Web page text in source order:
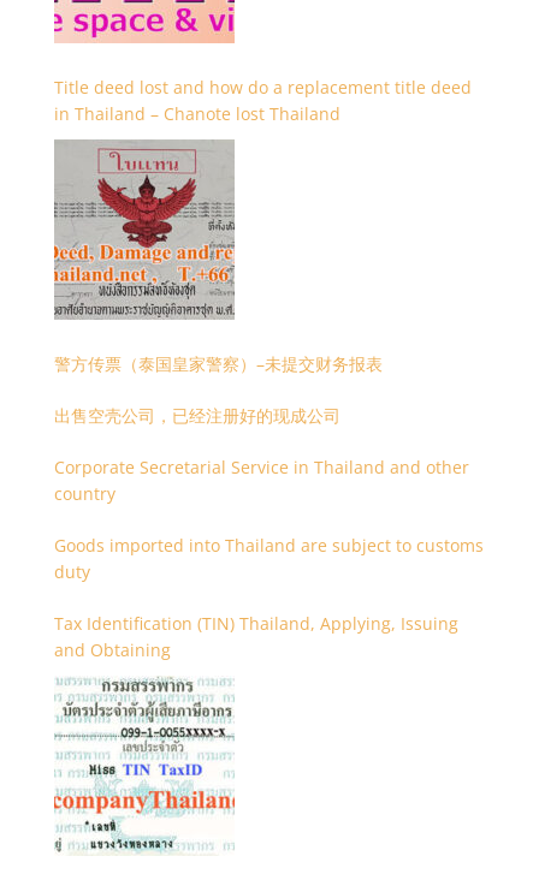
Title deed lost and how do a replacement title deed
in Thailand – Chanote lost Thailand
警方传票（泰国皇家警察）–未提交财务报表
出售空壳公司，已经注册好的现成公司
Corporate Secretarial Service in Thailand and other
country
Goods imported into Thailand are subject to customs
duty
Tax Identification (TIN) Thailand, Applying, Issuing
and Obtaining